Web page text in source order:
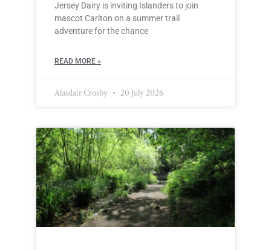
Jersey Dairy is inviting Islanders to join
mascot Carlton on a summer trail
adventure for the chance
READ MORE »
Alasdair Crosby 20 July 2026